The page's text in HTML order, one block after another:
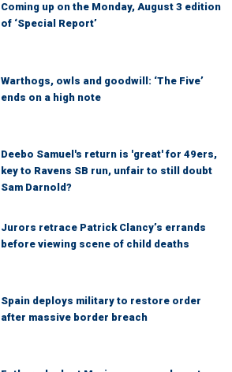
Coming up on the Monday, August 3 edition
of ‘Special Report’
Warthogs, owls and goodwill: ‘The Five’
ends on a high note
Deebo Samuel's return is 'great' for 49ers,
key to Ravens SB run, unfair to still doubt
Sam Darnold?
Jurors retrace Patrick Clancy’s errands
before viewing scene of child deaths
Spain deploys military to restore order
after massive border breach